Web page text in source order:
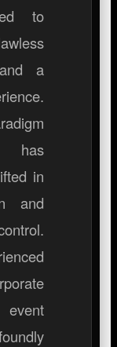
to
a
has
in
and